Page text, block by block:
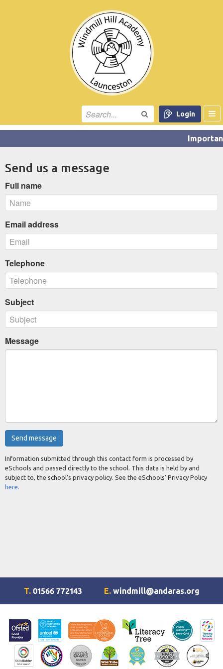
Login
Send us a message
Full name
Email address
Telephone
Subject
Message
Information submitted through this contact form is processed by
eSchools and passed directly to the school. This data is held by and
subject to, the school’s privacy policy. See the eSchools' Privacy Policy
here.
T. 01566 772143 E. windmill@andaras.org